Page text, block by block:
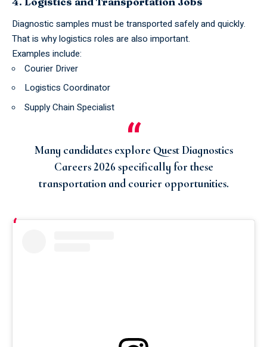
Diagnostic samples must be transported safely and quickly.
That is why logistics roles are also important.
Examples include:
Courier Driver
Logistics Coordinator
Supply Chain Specialist
Many candidates explore Quest Diagnostics
Careers 2026 specifically for these
transportation and courier opportunities.